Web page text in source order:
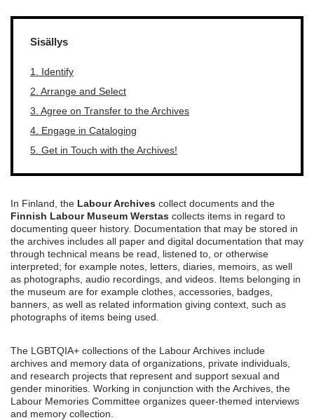
Sisällys
1. Identify
2. Arrange and Select
3. Agree on Transfer to the Archives
4. Engage in Cataloging
5. Get in Touch with the Archives!
In Finland, the Labour Archives collect documents and the
Finnish Labour Museum Werstas collects items in regard to
documenting queer history. Documentation that may be stored in
the archives includes all paper and digital documentation that may
through technical means be read, listened to, or otherwise
interpreted; for example notes, letters, diaries, memoirs, as well
as photographs, audio recordings, and videos. Items belonging in
the museum are for example clothes, accessories, badges,
banners, as well as related information giving context, such as
photographs of items being used.
The LGBTQIA+ collections of the Labour Archives include
archives and memory data of organizations, private individuals,
and research projects that represent and support sexual and
gender minorities. Working in conjunction with the Archives, the
Labour Memories Committee organizes queer-themed interviews
and memory collection.